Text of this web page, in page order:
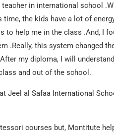
in international school
the kids have a lot of
to help me in the class .And, I
.Really, this system changed
my diploma, I will
and out of the school.
Jeel al Safaa International
courses but, Montitute